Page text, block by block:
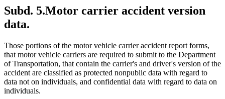
Subd. 5.Motor carrier accident version
data.
Those portions of the motor vehicle carrier accident report forms,
that motor vehicle carriers are required to submit to the Department
of Transportation, that contain the carrier's and driver's version of the
accident are classified as protected nonpublic data with regard to
data not on individuals, and confidential data with regard to data on
individuals.